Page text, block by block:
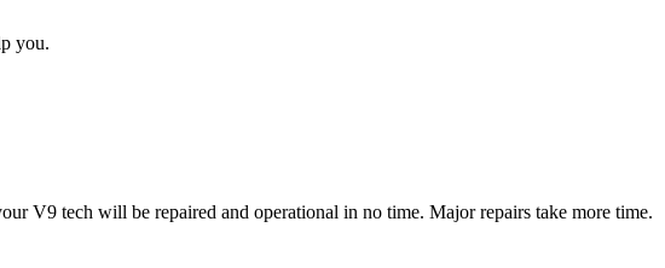
you.
V9 tech will be repaired and operational in no time. Major repairs take more time.